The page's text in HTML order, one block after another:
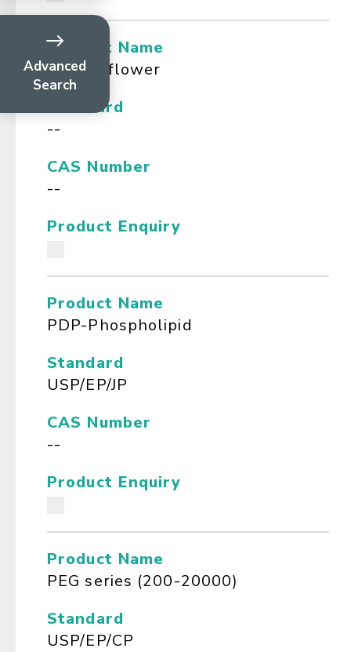
Product Name
Passionflower
Standard
--
CAS Number
--
Product Enquiry
Product Name
PDP-Phospholipid
Standard
USP/EP/JP
CAS Number
--
Product Enquiry
Product Name
PEG series (200-20000)
Standard
USP/EP/CP
Advanced
Search